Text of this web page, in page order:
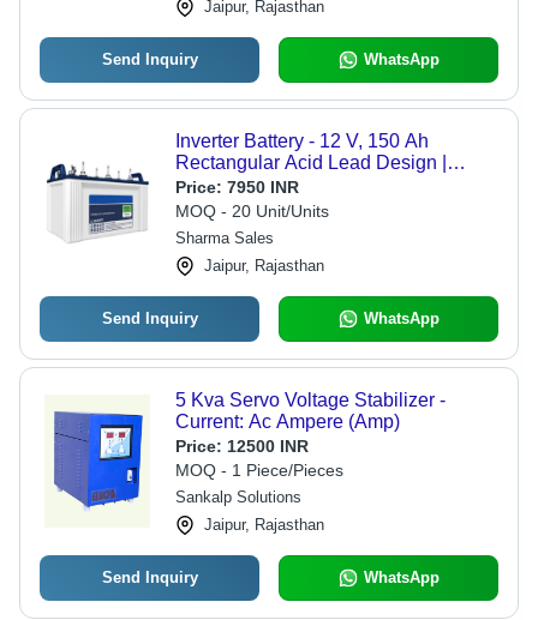
Jaipur, Rajasthan
Send Inquiry WhatsApp
Inverter Battery - 12 V, 150 Ah
Rectangular Acid Lead Design |
Sealed, Long Backup, Low
Maintenance, Handle, Available in
White and Blue
Price: 7950 INR
MOQ - 20 Unit/Units
Sharma Sales
Jaipur, Rajasthan
Send Inquiry WhatsApp
5 Kva Servo Voltage Stabilizer -
Current: Ac Ampere (Amp)
Price: 12500 INR
MOQ - 1 Piece/Pieces
Sankalp Solutions
Jaipur, Rajasthan
Send Inquiry WhatsApp